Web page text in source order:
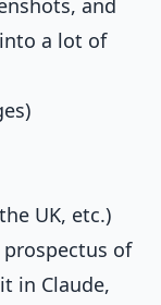
and
a lot of
UK, etc.)
of
in Claude,